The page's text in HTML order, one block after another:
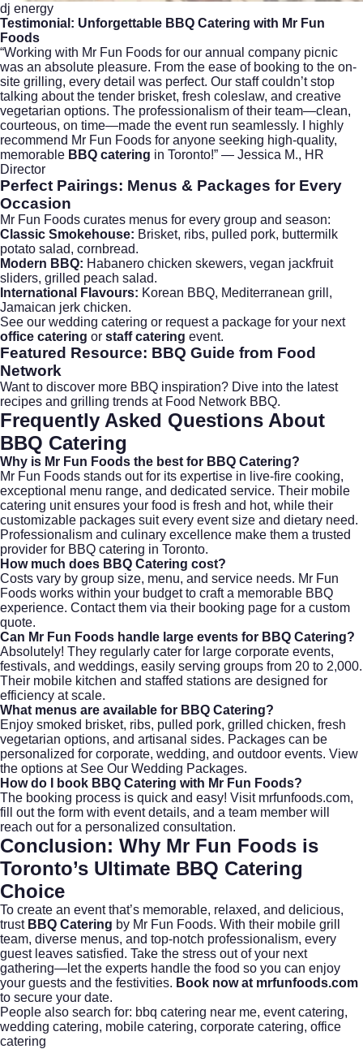
dj energy
Testimonial: Unforgettable BBQ Catering with Mr Fun
Foods
“Working with Mr Fun Foods for our annual company picnic
was an absolute pleasure. From the ease of booking to the on-
site grilling, every detail was perfect. Our staff couldn’t stop
talking about the tender brisket, fresh coleslaw, and creative
vegetarian options. The professionalism of their team—clean,
courteous, on time—made the event run seamlessly. I highly
recommend Mr Fun Foods for anyone seeking high-quality,
memorable BBQ catering in Toronto!” — Jessica M., HR
Director
Perfect Pairings: Menus & Packages for Every
Occasion
Mr Fun Foods curates menus for every group and season:
Classic Smokehouse: Brisket, ribs, pulled pork, buttermilk
potato salad, cornbread.
Modern BBQ: Habanero chicken skewers, vegan jackfruit
sliders, grilled peach salad.
International Flavours: Korean BBQ, Mediterranean grill,
Jamaican jerk chicken.
See our wedding catering or request a package for your next
office catering or staff catering event.
Featured Resource: BBQ Guide from Food
Network
Want to discover more BBQ inspiration? Dive into the latest
recipes and grilling trends at Food Network BBQ.
Frequently Asked Questions About
BBQ Catering
Why is Mr Fun Foods the best for BBQ Catering?
Mr Fun Foods stands out for its expertise in live-fire cooking,
exceptional menu range, and dedicated service. Their mobile
catering unit ensures your food is fresh and hot, while their
customizable packages suit every event size and dietary need.
Professionalism and culinary excellence make them a trusted
provider for BBQ catering in Toronto.
How much does BBQ Catering cost?
Costs vary by group size, menu, and service needs. Mr Fun
Foods works within your budget to craft a memorable BBQ
experience. Contact them via their booking page for a custom
quote.
Can Mr Fun Foods handle large events for BBQ Catering?
Absolutely! They regularly cater for large corporate events,
festivals, and weddings, easily serving groups from 20 to 2,000.
Their mobile kitchen and staffed stations are designed for
efficiency at scale.
What menus are available for BBQ Catering?
Enjoy smoked brisket, ribs, pulled pork, grilled chicken, fresh
vegetarian options, and artisanal sides. Packages can be
personalized for corporate, wedding, and outdoor events. View
the options at See Our Wedding Packages.
How do I book BBQ Catering with Mr Fun Foods?
The booking process is quick and easy! Visit mrfunfoods.com,
fill out the form with event details, and a team member will
reach out for a personalized consultation.
Conclusion: Why Mr Fun Foods is
Toronto’s Ultimate BBQ Catering
Choice
To create an event that’s memorable, relaxed, and delicious,
trust BBQ Catering by Mr Fun Foods. With their mobile grill
team, diverse menus, and top-notch professionalism, every
guest leaves satisfied. Take the stress out of your next
gathering—let the experts handle the food so you can enjoy
your guests and the festivities. Book now at mrfunfoods.com
to secure your date.
People also search for: bbq catering near me, event catering,
wedding catering, mobile catering, corporate catering, office
catering